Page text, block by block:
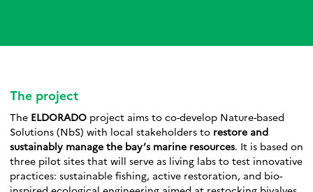
The project
The ELDORADO project aims to co-develop Nature-based
Solutions (NbS) with local stakeholders to restore and
sustainably manage the bay’s marine resources. It is based on
three pilot sites that will serve as living labs to test innovative
practices: sustainable fishing, active restoration, and bio-